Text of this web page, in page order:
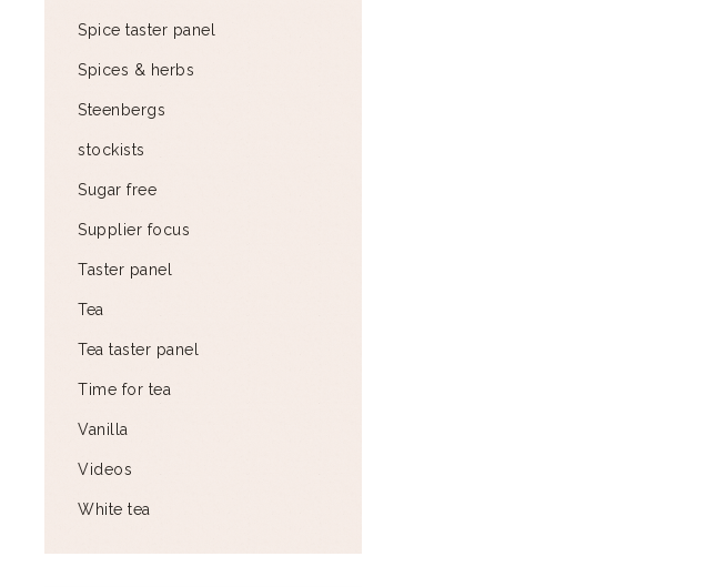
Spice taster panel
Spices & herbs
Steenbergs
stockists
Sugar free
Supplier focus
Taster panel
Tea
Tea taster panel
Time for tea
Vanilla
Videos
White tea